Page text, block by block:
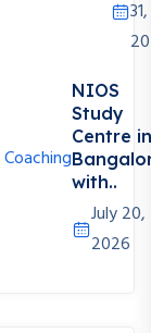
31,
NIOS
Study
Centre in
with..
July 20,
2026